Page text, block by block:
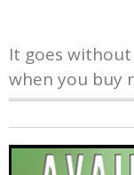
It goes
when you buy